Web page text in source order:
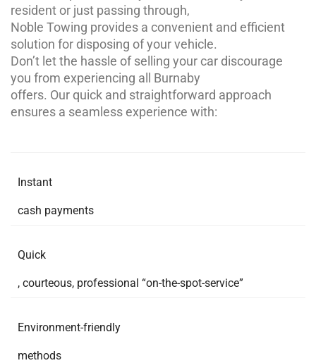
resident or just passing through,
Noble Towing provides a convenient and efficient
solution for disposing of your vehicle.
Don’t let the hassle of selling your car discourage
you from experiencing all Burnaby
offers. Our quick and straightforward approach
ensures a seamless experience with:
Instant
cash payments
Quick
, courteous, professional “on-the-spot-service”
Environment-friendly
methods